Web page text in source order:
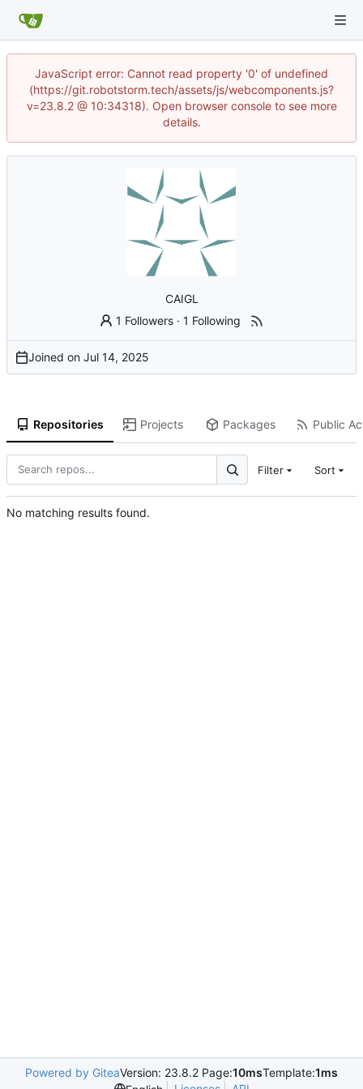
JavaScript error: Cannot read property '0' of undefined
(https://git.robotstorm.tech/assets/js/webcomponents.js?
v=23.8.2 @ 10:34318). Open browser console to see more
details.
CAIGL
1 Followers ·1 Following
Joined on
Repositories Projects Packages Public
Filter Sort
No matching results found.
Powered by GiteaVersion: 23.8.2 Page:10msTemplate:1ms